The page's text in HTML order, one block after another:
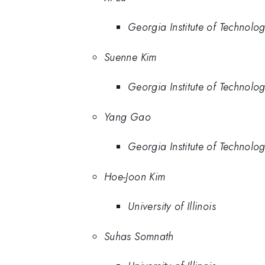
Georgia Institute of
Suenne Kim
Georgia Institute of
Yang Gao
Georgia Institute of
Hoe-Joon Kim
University of Illinois
Suhas Somnath